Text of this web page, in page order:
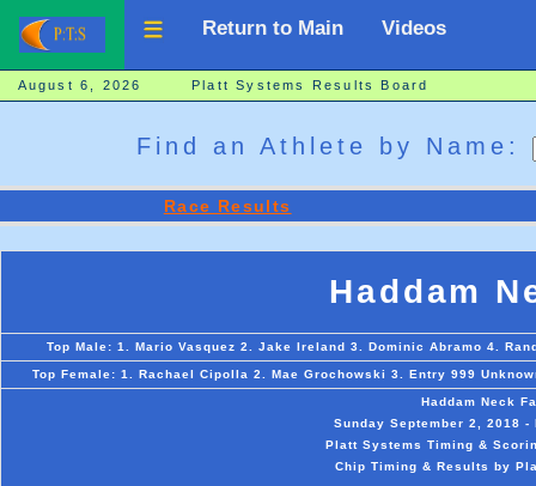
Return to Main Videos
August 6, 2026 Platt Systems Results Board
Find an Athlete by Name:
Race Results
Haddam
Top Male: 1. Mario Vasquez 2. Jake Ireland 3. Dominic Abramo 4.
Top Female: 1. Rachael Cipolla 2. Mae Grochowski 3. Entry 999
Haddam Neck
Sunday September 2, 2018 -
Platt Systems Timing &
Chip Timing & Results by